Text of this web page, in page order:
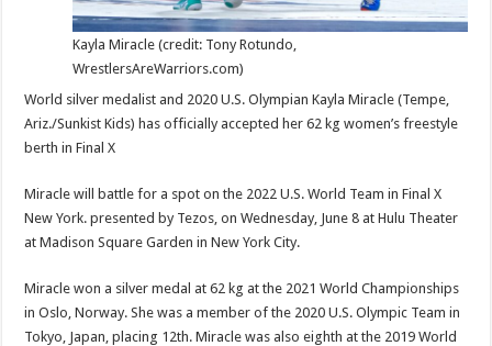
Kayla Miracle (credit: Tony Rotundo,
WrestlersAreWarriors.com)
World silver medalist and 2020 U.S. Olympian Kayla Miracle (Tempe,
Ariz./Sunkist Kids) has officially accepted her 62 kg women’s freestyle
berth in Final X
Miracle will battle for a spot on the 2022 U.S. World Team in Final X
New York. presented by Tezos, on Wednesday, June 8 at Hulu Theater
at Madison Square Garden in New York City.
Miracle won a silver medal at 62 kg at the 2021 World Championships
in Oslo, Norway. She was a member of the 2020 U.S. Olympic Team in
Tokyo, Japan, placing 12th. Miracle was also eighth at the 2019 World